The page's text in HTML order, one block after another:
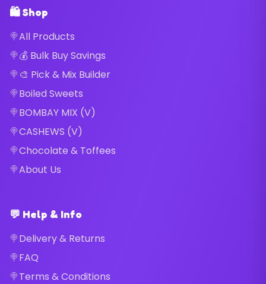
🛍️ Shop
All Products
💰 Bulk Buy Savings
🎨 Pick & Mix Builder
Boiled Sweets
BOMBAY MIX (V)
CASHEWS (V)
Chocolate & Toffees
About Us
💬 Help & Info
Delivery & Returns
FAQ
Terms & Conditions